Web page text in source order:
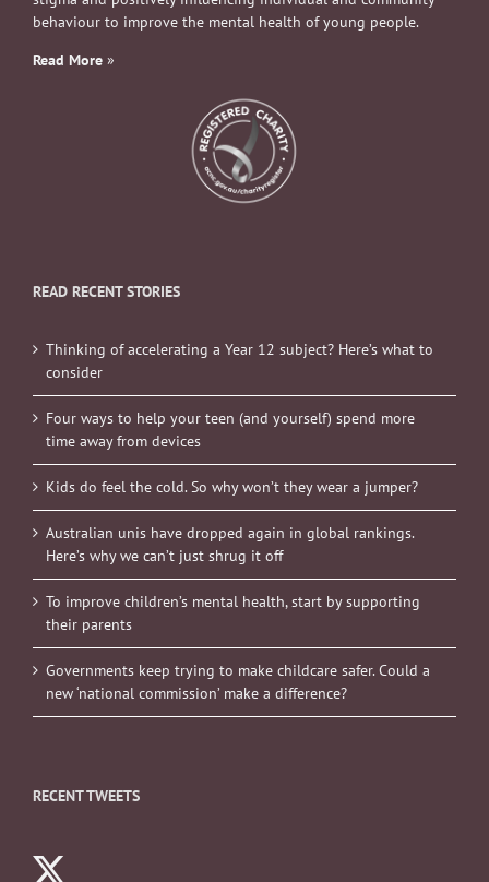
Read More »
consider
time away from devices
Kids do feel the cold. So why won’t they wear a jumper?
Australian unis have dropped again in global rankings.
Here’s why we can’t just shrug it off
To improve children’s mental health, start by supporting
their parents
Governments keep trying to make childcare safer. Could a
new ‘national commission’ make a difference?